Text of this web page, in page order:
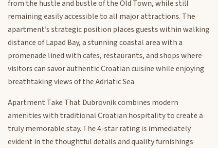
from the hustle and bustle of the Old Town, while still
remaining easily accessible to all major attractions. The
apartment’s strategic position places guests within walking
distance of Lapad Bay, a stunning coastal area with a
promenade lined with cafes, restaurants, and shops where
visitors can savor authentic Croatian cuisine while enjoying
breathtaking views of the Adriatic Sea.
Apartment Take That Dubrovnik combines modern
amenities with traditional Croatian hospitality to create a
truly memorable stay. The 4-star rating is immediately
evident in the thoughtful details and quality furnishings